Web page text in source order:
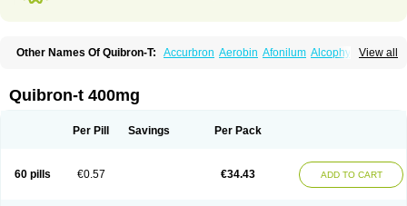
View all
Other Names Of Quibron-T: Accurbron Aerobin Afonilum Alcophyllin
Cylmin Diffumal Dilatrane
Elixine Elixophyllin Etipramid
Neulin New tedral Nosma Nuelin Pediaphyllin pl
Sekiroid
Slo-phyllin Sophafyllin Spophyllin
Talotren
Telbans ds Teobid Teofilina
Teofurmate
Quibron-t 400mg
Per Pill Savings Per Pack
60 pills €0.57 €34.43 ADD TO CART